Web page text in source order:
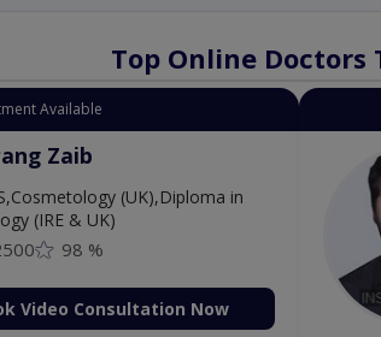
Top Online Doctors
Instant
Dr.